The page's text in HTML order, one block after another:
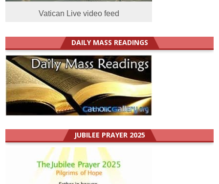
Vatican Live video feed
DAILY MASS READINGS
JUBILEE PRAYER 2025